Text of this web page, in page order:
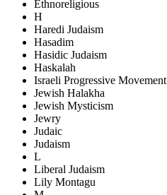
Ethnoreligious
H
Haredi Judaism
Hasadim
Hasidic Judaism
Haskalah
Israeli Progressive Movement
Jewish Halakha
Jewish Mysticism
Jewry
Judaic
Judaism
L
Liberal Judaism
Lily Montagu